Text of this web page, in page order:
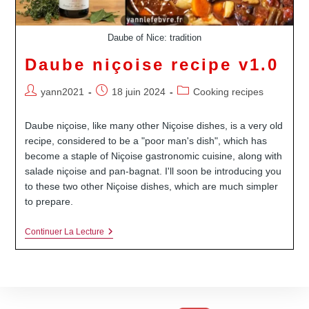
Daube of Nice: tradition
Daube niçoise recipe v1.0
Auteur/autrice
publication :
yann2021
Publication
18 juin 2024
PostCooking recipes
Daube niçoise, like many other Niçoise dishes, is a very old
recipe, considered to be a "poor man's dish", which has
become a staple of Niçoise gastronomic cuisine, along with
salade niçoise and pan-bagnat. I'll soon be introducing you
to these two other Niçoise dishes, which are much simpler
to prepare.
Continuer La LectureDaube